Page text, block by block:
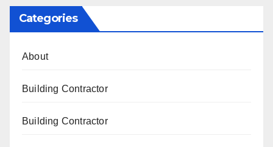
Categories
About
Building Contractor
Building Contractor